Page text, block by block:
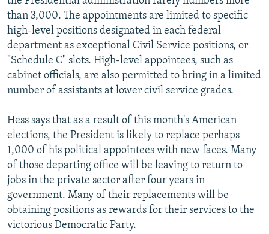
than 3,000. The appointments are limited to specific
high-level positions designated in each federal
department as exceptional Civil Service positions, or
"Schedule C" slots. High-level appointees, such as
cabinet officials, are also permitted to bring in a limited
number of assistants at lower civil service grades.
Hess says that as a result of this month's American
elections, the President is likely to replace perhaps
1,000 of his political appointees with new faces. Many
of those departing office will be leaving to return to
jobs in the private sector after four years in
government. Many of their replacements will be
obtaining positions as rewards for their services to the
victorious Democratic Party.